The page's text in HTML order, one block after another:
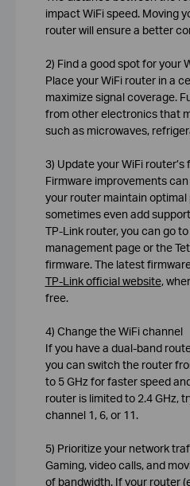
impact WiFi speed. Moving
router will ensure a better
2) Find a good spot for your
Place your WiFi router in a
maximize signal coverage.
from other electronics that
such as microwaves,
3) Update your WiFi router’s
Firmware improvements
your router maintain
sometimes even add
TP-Link router, you can go
management page or the
firmware. The latest
TP-Link official website,
free.
4) Change the WiFi channel
If you have a dual-band
you can switch the router
to 5 GHz for faster speed
router is limited to 2.4 GHz,
channel 1, 6, or 11.
5) Prioritize your network
Gaming, video calls, and
of bandwidth. If your router